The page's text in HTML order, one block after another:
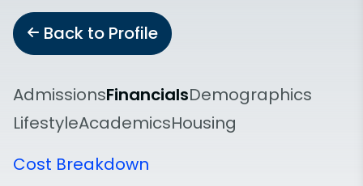
Back to Profile
AdmissionsFinancialsDemographics
LifestyleAcademicsHousing
Cost Breakdown